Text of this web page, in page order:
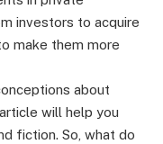
investors to acquire
make them more
about
will help you
fiction. So, what do